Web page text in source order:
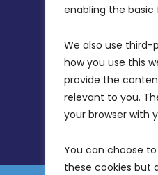
enabling the
We also use third-
how you use this
provide the
relevant to you.
your browser with
You can choose
these cookies but